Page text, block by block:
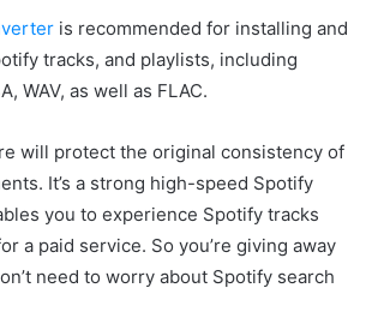
is recommended for installing and
tracks, and playlists, including
WAV, as well as FLAC.
will protect the original consistency of
It’s a strong high-speed Spotify
you to experience Spotify tracks
a paid service. So you’re giving away
need to worry about Spotify search